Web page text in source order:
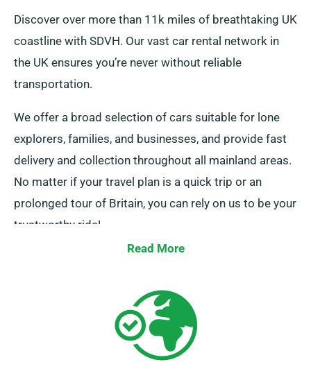
Discover over more than 11k miles of breathtaking UK
coastline with SDVH. Our vast car rental network in
the UK ensures you’re never without reliable
transportation.
We offer a broad selection of cars suitable for lone
explorers, families, and businesses, and provide fast
delivery and collection throughout all mainland areas.
No matter if your travel plan is a quick trip or an
prolonged tour of Britain, you can rely on us to be your
trustworthy ride!
Read More